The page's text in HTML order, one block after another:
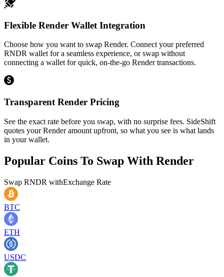
Flexible Render Wallet Integration
Choose how you want to swap Render. Connect your preferred
RNDR wallet for a seamless experience, or swap without
connecting a wallet for quick, on-the-go Render transactions.
Transparent Render Pricing
See the exact rate before you swap, with no surprise fees. SideShift
quotes your Render amount upfront, so what you see is what lands
in your wallet.
Popular Coins To Swap With Render
Swap RNDR withExchange Rate
BTC
ETH
USDC